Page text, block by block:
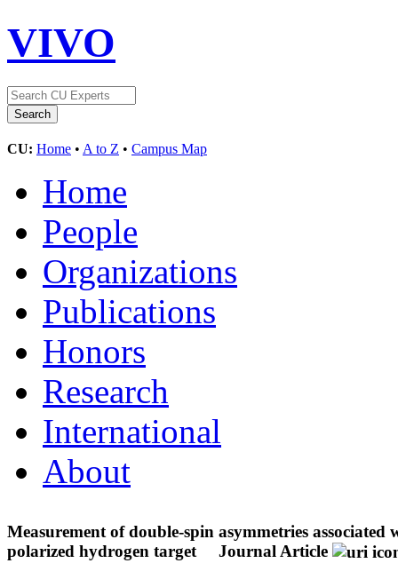
VIVO
CU: Home • A to Z • Campus Map
Home
People
Organizations
Publications
Honors
Research
International
About
Measurement of double-spin asymmetries
polarized hydrogen target
Journal Article